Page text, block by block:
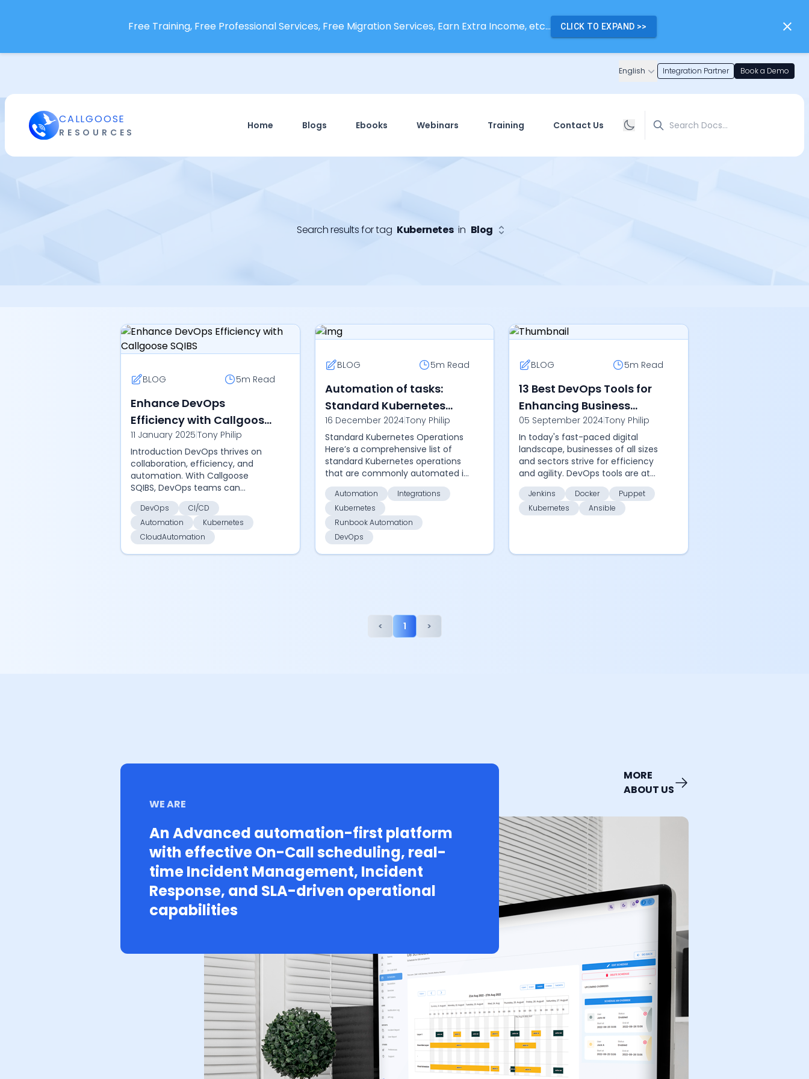
Free Training, Free Professional Services, Free Migration Services, Earn Extra Income, etc... CLICK TO EXPAND >>
English Integration Partner Book a Demo
CALLGOOSE
RESOURCES
Home Blogs Ebooks Webinars Training Contact Us
Search results for tag Kubernetes in Blog
BLOG 5m Read
Enhance DevOps
Efficiency with Callgoose
SQIBS
11 January 2025 Tony Philip
Introduction DevOps thrives on
collaboration, efficiency, and
automation. With Callgoose
SQIBS, DevOps teams can
automate tedious tasks,
streamline CI/CD pipelines, and
maintain continuous delivery wi...
DevOps
CI/CD
Automation
Kubernetes
CloudAutomation
BLOG 5m Read
Automation of tasks:
Standard Kubernetes
Operations
16 December 2024|Tony Philip
Standard Kubernetes Operations
Here’s a comprehensive list of
standard Kubernetes operations
that are commonly automated in
the IT world. Automating these
tasks can help streamline cluster
management,...
Automation
Integrations
Kubernetes
Runbook Automation
DevOps
BLOG 5m Read
13 Best DevOps Tools for
Enhancing Business
Processes
05 September 2024|Tony Philip
In today's fast-paced digital
landscape, businesses of all sizes
and sectors strive for efficiency
and agility. DevOps tools are at
the forefront of revolutionizing
business processes by
automating ta...
Jenkins Docker
Puppet
Kubernetes
Ansible
< 1 >
WE ARE
An Advanced automation-first platform
with effective On-Call scheduling, real-
time Incident Management, Incident
Response, and SLA-driven operational
capabilities
MORE
ABOUT US